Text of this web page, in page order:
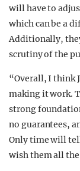
will have to
which can be a
Additionally,
scrutiny of the
“Overall, I think
making it work.
strong
no guarantees,
Only time will
wish them all